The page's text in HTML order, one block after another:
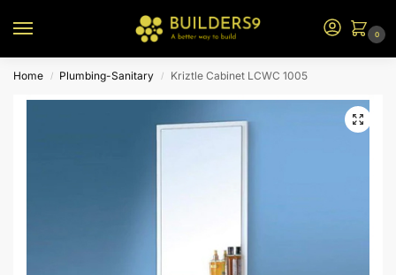
0
Home / Plumbing-Sanitary / Kriztle Cabinet LCWC 1005